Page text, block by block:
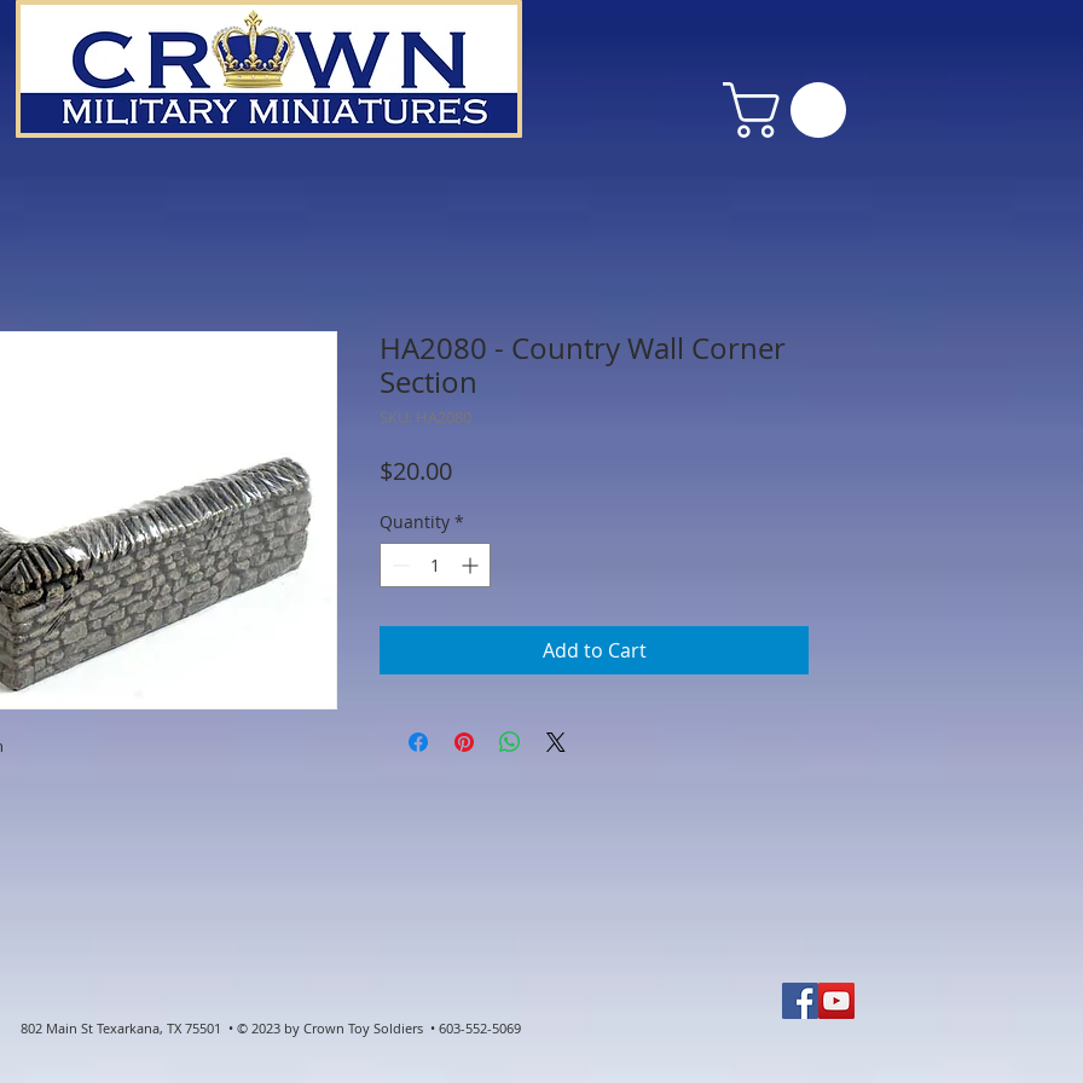
HA2080 - Country Wall Corner
Section
SKU: HA2080
$20.00Price
Quantity *
Add to Cart
802 Main St Texarkana, TX 75501 • © 2023 by Crown Toy Soldiers • 603-552-5069